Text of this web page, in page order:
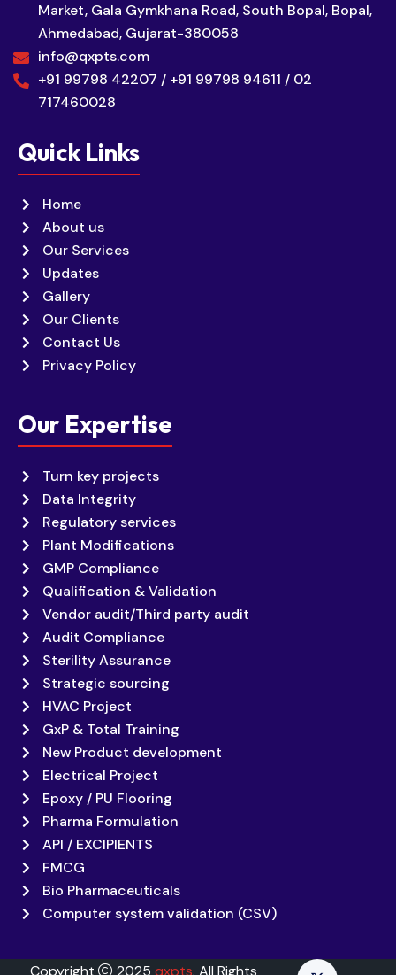
Market, Gala Gymkhana Road, South Bopal, Bopal,
Ahmedabad, Gujarat-380058
info@qxpts.com
+91 99798 42207 / +91 99798 94611 / 02
717460028
Quick Links
Home
About us
Our Services
Updates
Gallery
Our Clients
Contact Us
Privacy Policy
Our Expertise
Turn key projects
Data Integrity
Regulatory services
Plant Modifications
GMP Compliance
Qualification & Validation
Vendor audit/Third party audit
Audit Compliance
Sterility Assurance
Strategic sourcing
HVAC Project
GxP & Total Training
New Product development
Electrical Project
Epoxy / PU Flooring
Pharma Formulation
API / EXCIPIENTS
FMCG
Bio Pharmaceuticals
Computer system validation (CSV)
Copyright 2025 qxpts. All Rights